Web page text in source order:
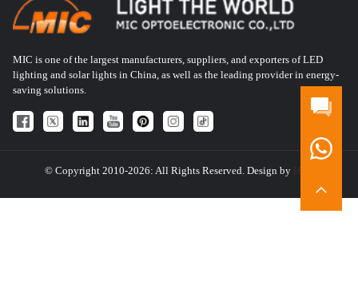
MIC is one of the largest manufacturers, suppliers, and exporters of LED
lighting and solar lights in China, as well as the leading provider in energy-
saving solutions.
© Copyright 2010-2026: All Rights Reserved. Design by